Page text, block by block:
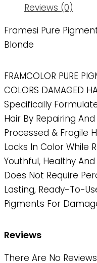
Reviews (0)
Framesi Pure
Blonde
FRAMCOLOR PURE
COLORS DAMAGED
Specifically
Hair By Repairing
Processed & Fragile
Locks In Color While
Youthful, Healthy
Does Not Require
Lasting, Ready-To-
Pigments For
Reviews
There Are No